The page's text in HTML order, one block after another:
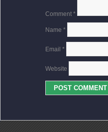
Comment *
Name *
Email *
Website